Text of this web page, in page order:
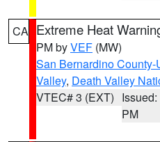
CA Extreme Heat
PM byVEF (MW)
San Bernardino
Valley, Death Valley
VTEC# 3 (EXT)
PM